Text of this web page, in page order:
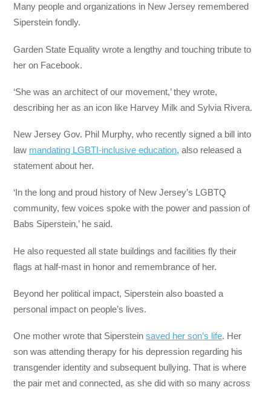
Many people and organizations in New Jersey remembered
Siperstein fondly.
Garden State Equality wrote a lengthy and touching tribute to
her on Facebook.
‘She was an architect of our movement,’ they wrote,
describing her as an icon like Harvey Milk and Sylvia Rivera.
New Jersey Gov. Phil Murphy, who recently signed a bill into
law mandating LGBTI-inclusive education, also released a
statement about her.
‘In the long and proud history of New Jersey’s LGBTQ
community, few voices spoke with the power and passion of
Babs Siperstein,’ he said.
He also requested all state buildings and facilities fly their
flags at half-mast in honor and remembrance of her.
Beyond her political impact, Siperstein also boasted a
personal impact on people’s lives.
One mother wrote that Sipersteinsaved her son’s life. Her
son was attending therapy for his depression regarding his
transgender identity and subsequent bullying. That is where
the pair met and connected, as she did with so many across